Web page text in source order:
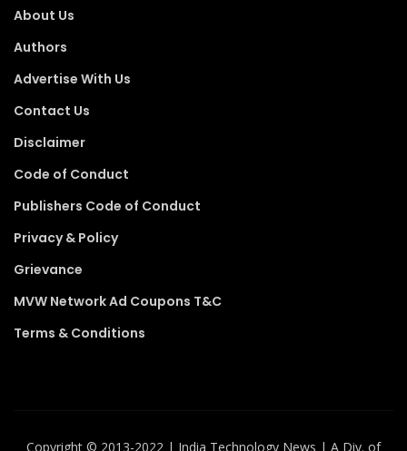
About Us
Authors
Advertise With Us
Contact Us
Disclaimer
Code of Conduct
Publishers Code of Conduct
Privacy & Policy
Grievance
MVW Network Ad Coupons T&C
Terms & Conditions
Copyright ©️ 2013-2022 | India Technology News | A Div. of